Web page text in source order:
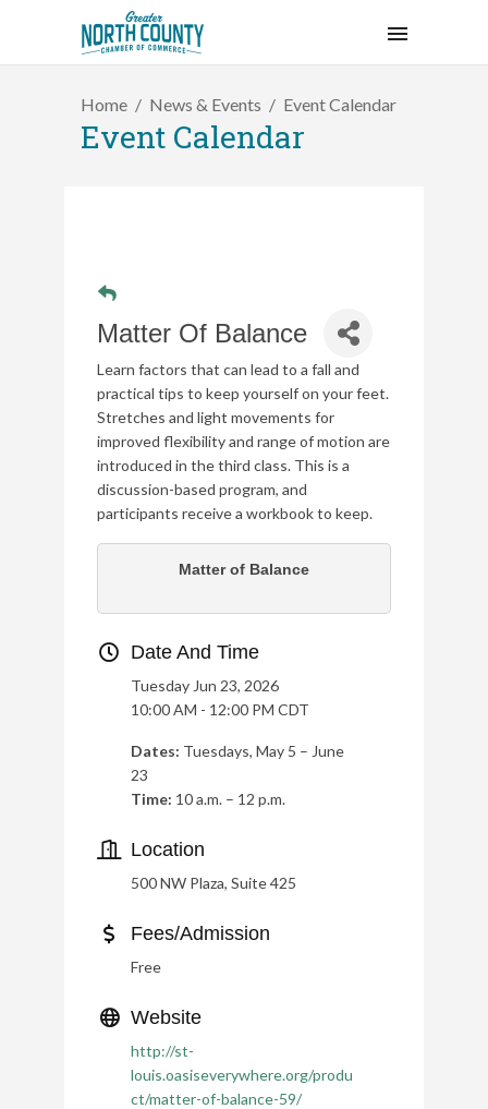
Home News & Events Event Calendar
Event Calendar
Matter Of Balance
Learn factors that can lead to a fall and
practical tips to keep yourself on your feet.
Stretches and light movements for
improved flexibility and range of motion are
introduced in the third class. This is a
discussion-based program, and
participants receive a workbook to keep.
Matter of Balance
Date And Time
Tuesday Jun 23, 2026
10:00 AM - 12:00 PM CDT
Dates: Tuesdays, May 5 – June
23
Time: 10 a.m. – 12 p.m.
Location
500 NW Plaza, Suite 425
Fees/Admission
Free
Website
http://st-
louis.oasiseverywhere.org/produ
ct/matter-of-balance-59/